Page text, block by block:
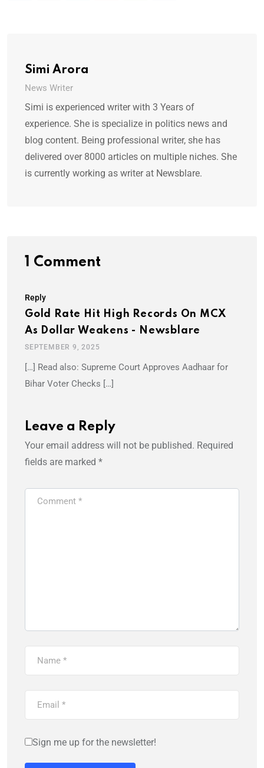
Simi Arora
News Writer
Simi is experienced writer with 3 Years of
experience. She is specialize in politics news and
blog content. Being professional writer, she has
delivered over 8000 articles on multiple niches. She
is currently working as writer at Newsblare.
1 Comment
Reply
Gold Rate Hit High Records On MCX
As Dollar Weakens - Newsblare
SEPTEMBER 9, 2025
[…] Read also: Supreme Court Approves Aadhaar for
Bihar Voter Checks […]
Leave a Reply
Your email address will not be published. Required
fields are marked *
Sign me up for the newsletter!